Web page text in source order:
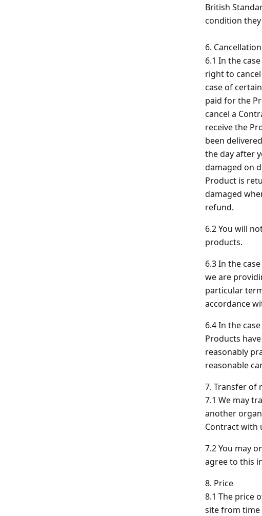
British
condition
6.
6.1 In the
right to
case of
paid for the
cancel a
receive the
been
the day after
damaged on
Product is
damaged
refund.
6.2 You will
products.
6.3 In the
we are
particular
accordance
6.4 In the
Products
reasonably
reasonable
7. Transfer of
7.1 We may
another
Contract with
7.2 You may
agree to this
8. Price
8.1 The price
site from time